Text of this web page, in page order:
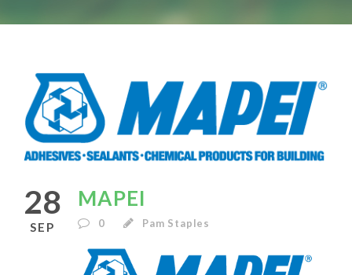
28
SEP
MAPEI
0 Pam Staples